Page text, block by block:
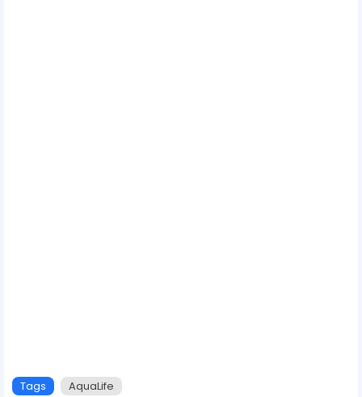
Tags AquaLife